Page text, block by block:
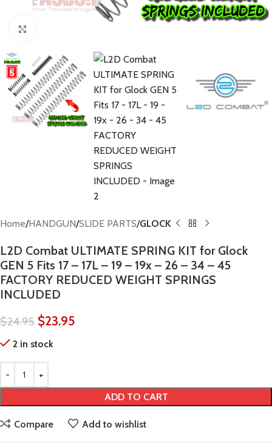
Home HANDGUN SLIDE PARTS GLOCK
L2D Combat ULTIMATE SPRING KIT for Glock
GEN 5 Fits 17 – 17L – 19 – 19x – 26 – 34 – 45
FACTORY REDUCED WEIGHT SPRINGS
INCLUDED
$24.95 $23.95
2 in stock
ADD TO CART
Compare Add to wishlist